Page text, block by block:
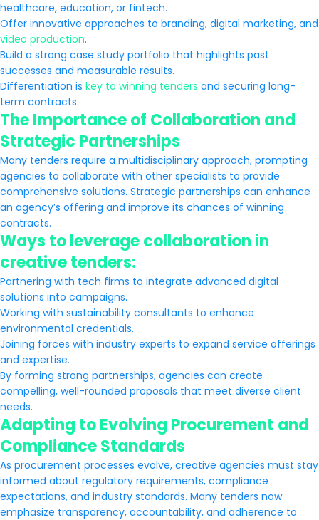
healthcare, education, or fintech.
Offer innovative approaches to branding, digital marketing, and
video production.
Build a strong case study portfolio that highlights past
successes and measurable results.
Differentiation is key to winning tenders and securing long-
term contracts.
The Importance of Collaboration and
Strategic Partnerships
Many tenders require a multidisciplinary approach, prompting
agencies to collaborate with other specialists to provide
comprehensive solutions. Strategic partnerships can enhance
an agency’s offering and improve its chances of winning
contracts.
Ways to leverage collaboration in
creative tenders:
Partnering with tech firms to integrate advanced digital
solutions into campaigns.
Working with sustainability consultants to enhance
environmental credentials.
Joining forces with industry experts to expand service offerings
and expertise.
By forming strong partnerships, agencies can create
compelling, well-rounded proposals that meet diverse client
needs.
Adapting to Evolving Procurement and
Compliance Standards
As procurement processes evolve, creative agencies must stay
informed about regulatory requirements, compliance
expectations, and industry standards. Many tenders now
emphasize transparency, accountability, and adherence to